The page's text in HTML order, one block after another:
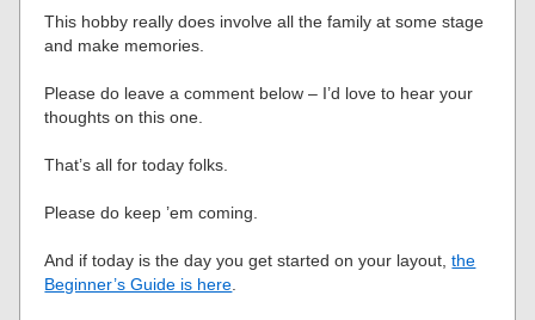
This hobby really does involve all the family at some stage
and make memories.
Please do leave a comment below – I’d love to hear your
thoughts on this one.
That’s all for today folks.
Please do keep ’em coming.
And if today is the day you get started on your layout,the
Beginner’s Guide is here